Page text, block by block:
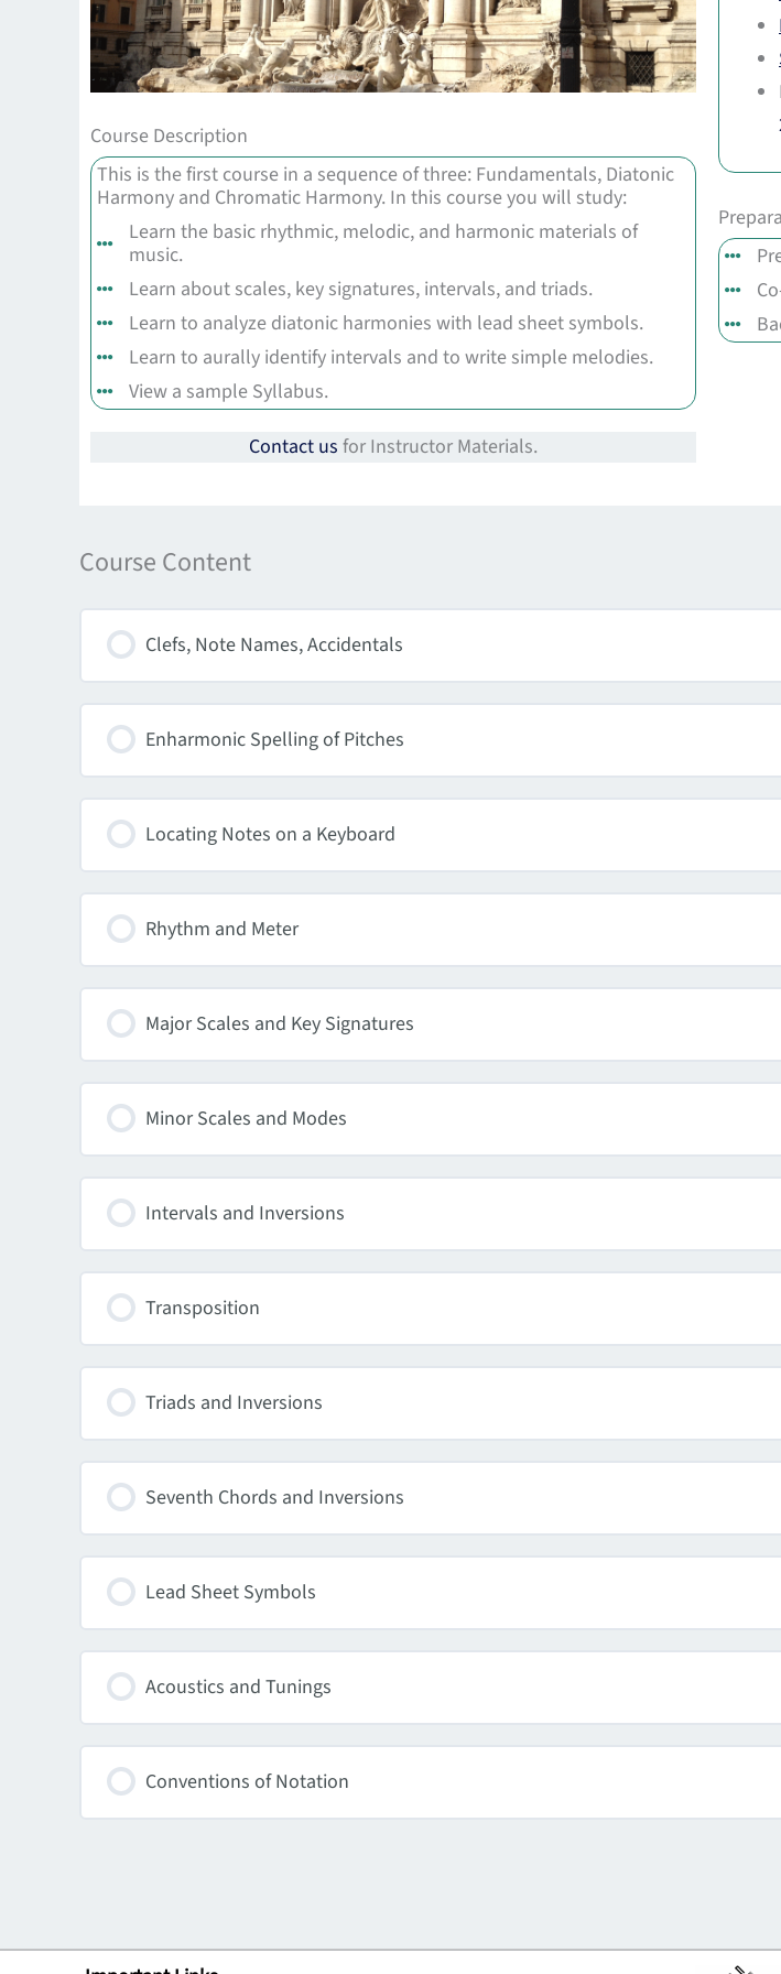
Course Description
This is the first course in a sequence of three: Fundamentals, Diatonic
Harmony and Chromatic Harmony. In this course you will study:
Learn the basic rhythmic, melodic, and harmonic materials of
music.
Learn about scales, key signatures, intervals, and triads.
Learn to analyze diatonic harmonies with lead sheet symbols.
Learn to aurally identify intervals and to write simple melodies.
View a sample Syllabus.
Contact us for Instructor Materials.
Course Content
Clefs, Note Names, Accidentals
Enharmonic Spelling of Pitches
Locating Notes on a Keyboard
Rhythm and Meter
Major Scales and Key Signatures
Minor Scales and Modes
Intervals and Inversions
Transposition
Triads and Inversions
Seventh Chords and Inversions
Lead Sheet Symbols
Acoustics and Tunings
Conventions of Notation